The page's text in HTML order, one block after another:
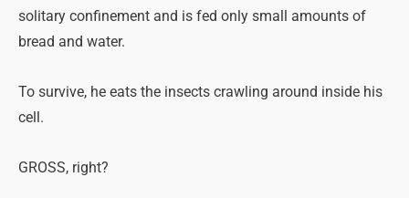
solitary confinement and is fed only small amounts of
bread and water.
To survive, he eats the insects crawling around inside his
cell.
GROSS, right?